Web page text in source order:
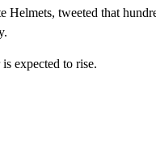
Helmets, tweeted that
expected to rise.